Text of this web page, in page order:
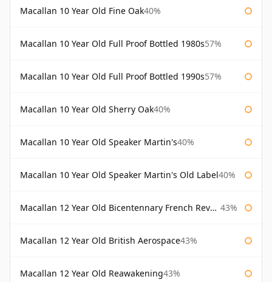
Macallan 10 Year Old Fine Oak40%
Macallan 10 Year Old Full Proof Bottled 1980s57%
Macallan 10 Year Old Full Proof Bottled 1990s57%
Macallan 10 Year Old Sherry Oak40%
Macallan 10 Year Old Speaker Martin's40%
Macallan 10 Year Old Speaker Martin's Old Label40%
Macallan 12 Year Old Bicentennary French Revolution 43%
Macallan 12 Year Old British Aerospace43%
Macallan 12 Year Old Reawakening43%